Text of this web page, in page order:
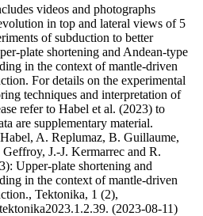
videos and photographs
in top and lateral views of 5
of subduction to better
plate shortening and Andean-type
in the context of mantle-driven
For details on the experimental
techniques and interpretation of
refer to Habel et al. (2023) to
are supplementary material.
A. Replumaz, B. Guillaume,
J.-J. Kermarrec and R.
Upper-plate shortening and
in the context of mantle-driven
Tektonika, 1 (2),
(2023-08-11)